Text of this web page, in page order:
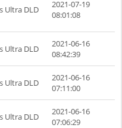
Ultra DLD
2021-07-19
08:01:08
Ultra DLD
2021-06-16
08:42:39
Ultra DLD
2021-06-16
07:11:00
Ultra DLD
2021-06-16
07:06:29